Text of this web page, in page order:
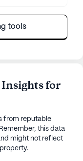
tools
for
from reputable
this data
might not reflect